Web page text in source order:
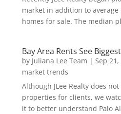
market in addition to
homes for sale. The median
Bay Area Rents See
by Juliana Lee Team | Sep 21,
market trends
Although JLee Realty does
properties for clients, we
it to better understand Palo